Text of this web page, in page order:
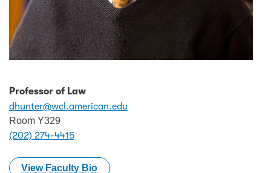
Professor of Law
dhunter@wcl.american.edu
Room Y329
(202) 274-4415
View Faculty Bio